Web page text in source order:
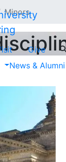
Give
News & Alumni
Minors